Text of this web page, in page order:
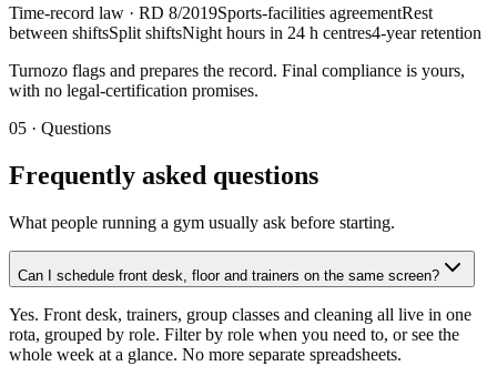
Time-record law · RD 8/2019Sports-facilities agreementRest
between shiftsSplit shiftsNight hours in 24 h centres4-year retention
Turnozo flags and prepares the record. Final compliance is yours,
with no legal-certification promises.
05 · Questions
Frequently asked questions
What people running a gym usually ask before starting.
Can I schedule front desk, floor and trainers on the same screen?
Yes. Front desk, trainers, group classes and cleaning all live in one
rota, grouped by role. Filter by role when you need to, or see the
whole week at a glance. No more separate spreadsheets.